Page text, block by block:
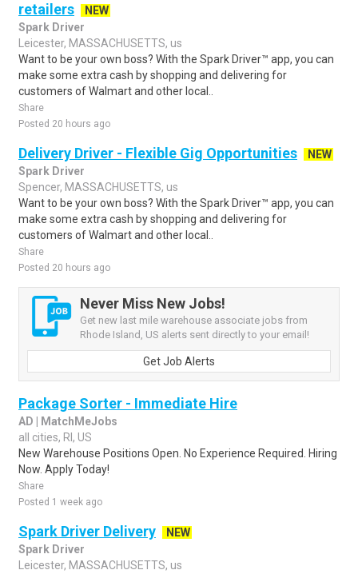
retailers
NEW
Spark Driver
Leicester, MASSACHUSETTS, us
Want to be your own boss? With the Spark Driver™ app, you can
make some extra cash by shopping and delivering for
customers of Walmart and other local..
Share
Posted 20 hours ago
Delivery Driver - Flexible Gig Opportunities
NEW
Spark Driver
Spencer, MASSACHUSETTS, us
Want to be your own boss? With the Spark Driver™ app, you can
make some extra cash by shopping and delivering for
customers of Walmart and other local..
Share
Posted 20 hours ago
Never Miss New Jobs!
Get new last mile warehouse associate jobs from
Rhode Island, US alerts sent directly to your email!
Get Job Alerts
Package Sorter - Immediate Hire
AD | MatchMeJobs
all cities, RI, US
New Warehouse Positions Open. No Experience Required. Hiring
Now. Apply Today!
Share
Posted 1 week ago
Spark Driver Delivery
NEW
Spark Driver
Leicester, MASSACHUSETTS, us